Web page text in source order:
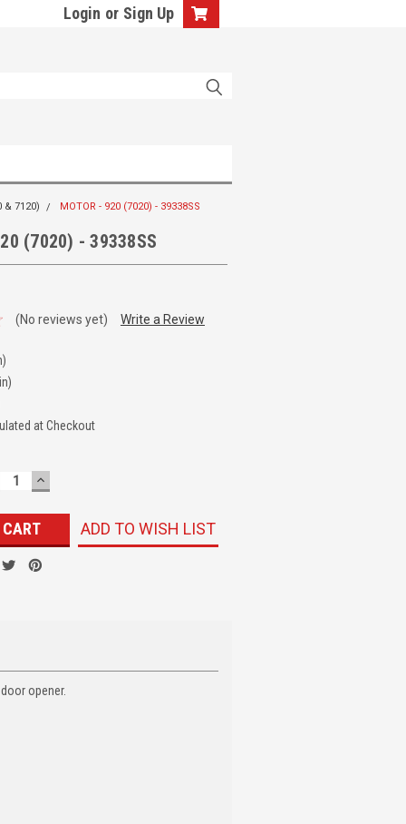
Login or Sign Up
& 7120) MOTOR - 920 (7020) - 39338SS
(7020) - 39338SS
(No reviews yet)
Write a Review
at Checkout
INCREASE
QUANTITY:
ADD TO WISH LIST
opener.